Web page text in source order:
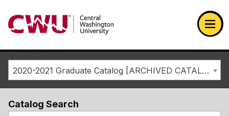
Return to the Central Washington University home page
2020-2021 Graduate Catalog [ARCHIVED CATALOG]
Catalog Search